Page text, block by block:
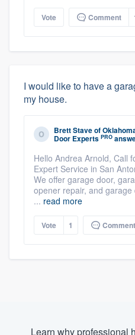
Vote Comment
I would like to have a
my house.
Brett Staveof
Door Experts PRO
Hello Andrea Arnold, Call
Expert Service in San
We offer garage door,
opener repair, and
... read more
Vote 1 Comment
Learn why professional